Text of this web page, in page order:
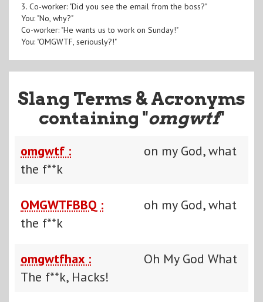
3. Co-worker: "Did you see the email from the boss?"
You: "No, why?"
Co-worker: "He wants us to work on Sunday!"
You: "OMGWTF, seriously?!"
Slang Terms & Acronyms
containing "omgwtf"
omgwtf :
on my God, what
the f**k
OMGWTFBBQ :
oh my God, what
the f**k
omgwtfhax :
Oh My God What
The f**k, Hacks!